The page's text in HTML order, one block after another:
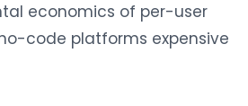
economics of per-user
code platforms expensive